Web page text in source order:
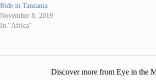
Ride in Tanzania
November 8, 2019
In "Africa"
Discover more from Eye in the